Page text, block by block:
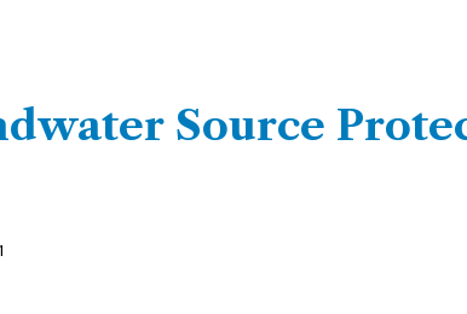
Source